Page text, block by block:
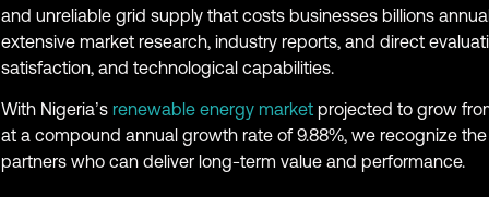
and unreliable grid supply that costs businesses billions
extensive market research, industry reports, and direct
satisfaction, and technological capabilities.
With Nigeria’s renewable energy market projected to grow
at a compound annual growth rate of 9.88%, we recognize
partners who can deliver long-term value and performance.